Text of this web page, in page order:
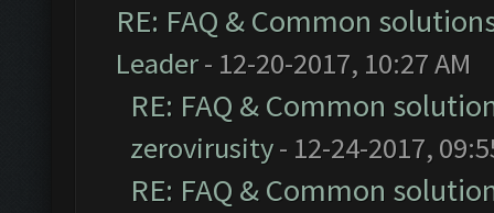
RE: FAQ & Common
Leader- 12-20-2017, 10:27 AM
RE: FAQ & Common
zerovirusity- 12-24-2017,
RE: FAQ & Common